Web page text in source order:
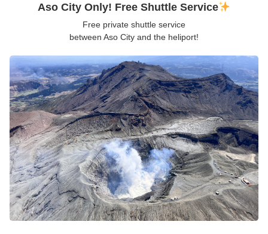
Aso City Only! Free Shuttle Service
Free private shuttle service
between Aso City and the heliport!